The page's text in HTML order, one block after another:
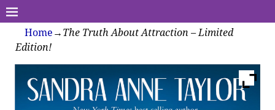
Home → The Truth About Attraction – Limited
Edition!